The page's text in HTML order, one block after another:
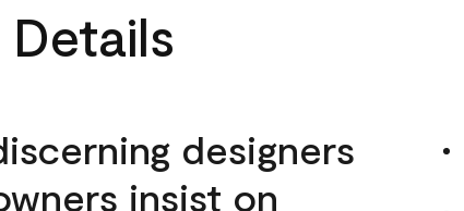
designers
insist on